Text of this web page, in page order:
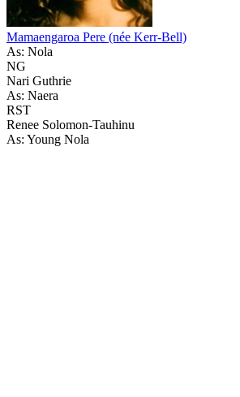
Mamaengaroa Pere (née Kerr-Bell)
As: Nola
NG
Nari Guthrie
As: Naera
RST
Renee Solomon-Tauhinu
As: Young Nola